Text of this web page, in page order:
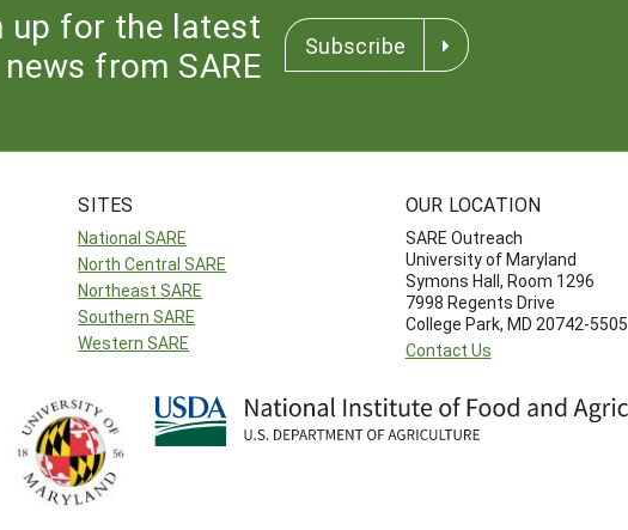
up for the latest
news from SARE
Subscribe
SITES
National SARE
North Central SARE
Northeast SARE
Southern SARE
Western SARE
OUR LOCATION
SARE Outreach
University of Maryland
Symons Hall, Room 1296
7998 Regents Drive
College Park, MD 20742-5505
Contact Us